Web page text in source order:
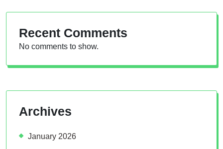
Recent Comments
No comments to show.
Archives
January 2026